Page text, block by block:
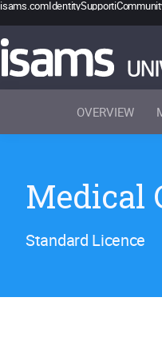
isams.comIdentitySupport
OVERVIEW
Medical
Standard Licence